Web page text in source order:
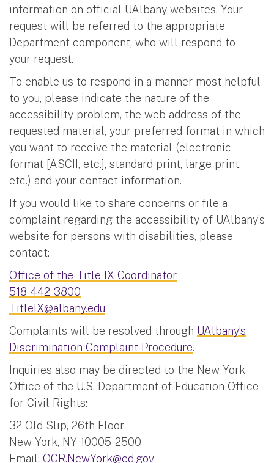
information on official UAlbany websites. Your
request will be referred to the appropriate
Department component, who will respond to
your request.
To enable us to respond in a manner most helpful
to you, please indicate the nature of the
accessibility problem, the web address of the
requested material, your preferred format in which
you want to receive the material (electronic
format [ASCII, etc.], standard print, large print,
etc.) and your contact information.
If you would like to share concerns or file a
complaint regarding the accessibility of UAlbany’s
website for persons with disabilities, please
contact:
Office of the Title IX Coordinator
518-442-3800
TitleIX@albany.edu
Complaints will be resolved through UAlbany’s
Discrimination Complaint Procedure.
Inquiries also may be directed to the New York
Office of the U.S. Department of Education Office
for Civil Rights:
32 Old Slip, 26th Floor
New York, NY 10005-2500
Email: OCR.NewYork@ed.gov